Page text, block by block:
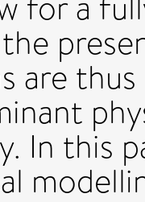
are
In this